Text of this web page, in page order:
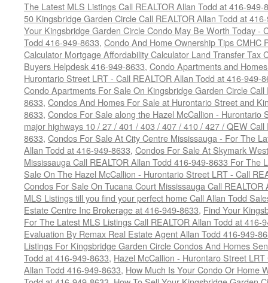
The Latest MLS Listings Call REALTOR Allan Todd at 416-949-
50 Kingsbridge Garden Circle Call REALTOR Allan Todd at
Your Kingsbridge Garden Circle Condo May Be Worth Today -
Todd 416-949-8633, Condo And Home Ownership Tips CMHC
Calculator Mortgage Affordability Calculator Land Transfer Tax
Buyers Helpdesk 416-949-8633, Condo Apartments and
Hurontario Street LRT - Call REALTOR Allan Todd at 416-949-
Condo Apartments For Sale On Kingsbridge Garden Circle
8633, Condos And Homes For Sale at Hurontario Street and
8633, Condos For Sale along the Hazel McCallion - Hurontario
major highways 10 / 27 / 401 / 403 / 407 / 410 / 427 / QEW
8633, Condos For Sale At City Centre Mississauga - For The
Allan Todd at 416-949-8633, Condos For Sale At Skymark
Mississauga Call REALTOR Allan Todd 416-949-8633 For The
Sale On The Hazel McCallion - Hurontario Street LRT - Call
Condos For Sale On Tucana Court Mississauga Call
MLS Listings till you find your perfect home Call Allan Todd
Estate Centre Inc Brokerage at 416-949-8633, Find Your
For The Latest MLS Listings Call REALTOR Allan Todd at 416-
Evaluation By Remax Real Estate Agent Allan Todd 416-949-
Listings For Kingsbridge Garden Circle Condos And Homes
Todd at 416-949-8633, Hazel McCallion - Hurontaro Street
Allan Todd 416-949-8633, How Much Is Your Condo Or Home